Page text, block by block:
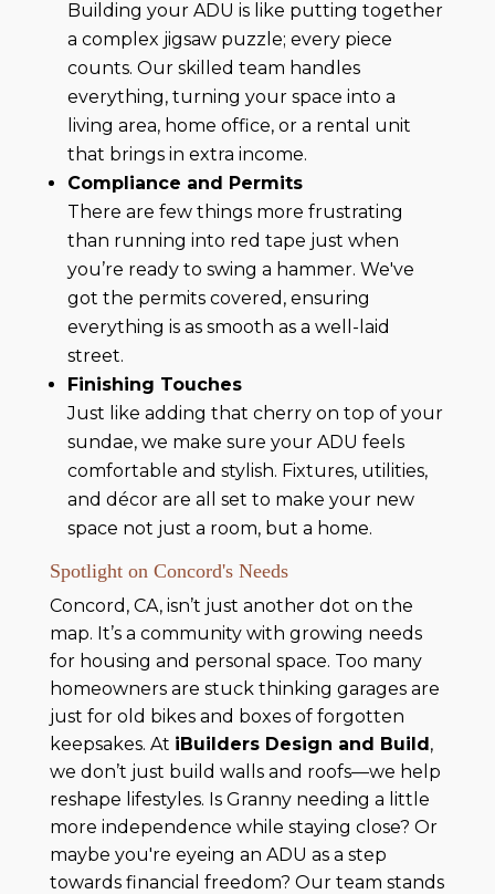
Building your ADU is like putting together
a complex jigsaw puzzle; every piece
counts. Our skilled team handles
everything, turning your space into a
living area, home office, or a rental unit
that brings in extra income.
Compliance and Permits
There are few things more frustrating
than running into red tape just when
you’re ready to swing a hammer. We've
got the permits covered, ensuring
everything is as smooth as a well-laid
street.
Finishing Touches
Just like adding that cherry on top of your
sundae, we make sure your ADU feels
comfortable and stylish. Fixtures, utilities,
and décor are all set to make your new
space not just a room, but a home.
Spotlight on Concord's Needs
Concord, CA, isn’t just another dot on the
map. It’s a community with growing needs
for housing and personal space. Too many
homeowners are stuck thinking garages are
just for old bikes and boxes of forgotten
keepsakes. At iBuilders Design and Build,
we don’t just build walls and roofs—we help
reshape lifestyles. Is Granny needing a little
more independence while staying close? Or
maybe you're eyeing an ADU as a step
towards financial freedom? Our team stands